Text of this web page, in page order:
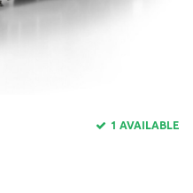
1 AVAILABLE